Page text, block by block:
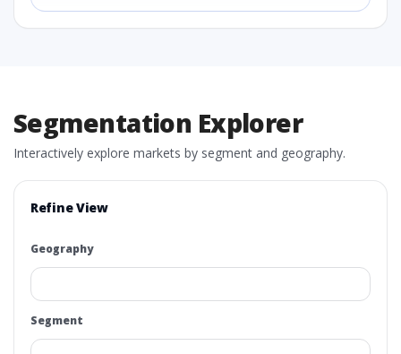
Segmentation Explorer
Interactively explore markets by segment and geography.
Refine View
Geography
Segment